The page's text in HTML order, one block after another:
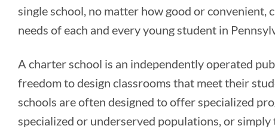
single school, no matter how good or convenient,
needs of each and every young student in
A charter school is an independently operated
freedom to design classrooms that meet their
schools are often designed to offer specialized
specialized or underserved populations, or